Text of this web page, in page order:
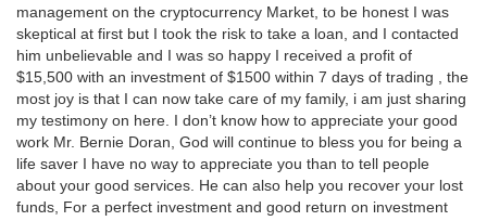
management on the cryptocurrency Market, to be honest I was
skeptical at first but I took the risk to take a loan, and I contacted
him unbelievable and I was so happy I received a profit of
$15,500 with an investment of $1500 within 7 days of trading , the
most joy is that I can now take care of my family, i am just sharing
my testimony on here. I don’t know how to appreciate your good
work Mr. Bernie Doran, God will continue to bless you for being a
life saver I have no way to appreciate you than to tell people
about your good services. He can also help you recover your lost
funds, For a perfect investment and good return on investment